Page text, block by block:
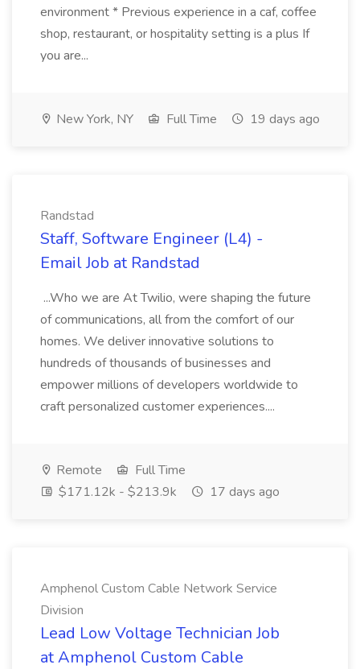
environment * Previous experience in a caf, coffee
shop, restaurant, or hospitality setting is a plus If
you are...
New York, NY Full Time 19 days ago
Randstad
Staff, Software Engineer (L4) -
Email Job at Randstad
...Who we are At Twilio, were shaping the future
of communications, all from the comfort of our
homes. We deliver innovative solutions to
hundreds of thousands of businesses and
empower millions of developers worldwide to
craft personalized customer experiences....
Remote
Full Time
$171.12k - $213.9k
17 days ago
Amphenol Custom Cable Network Service
Division
Lead Low Voltage Technician Job
at Amphenol Custom Cable